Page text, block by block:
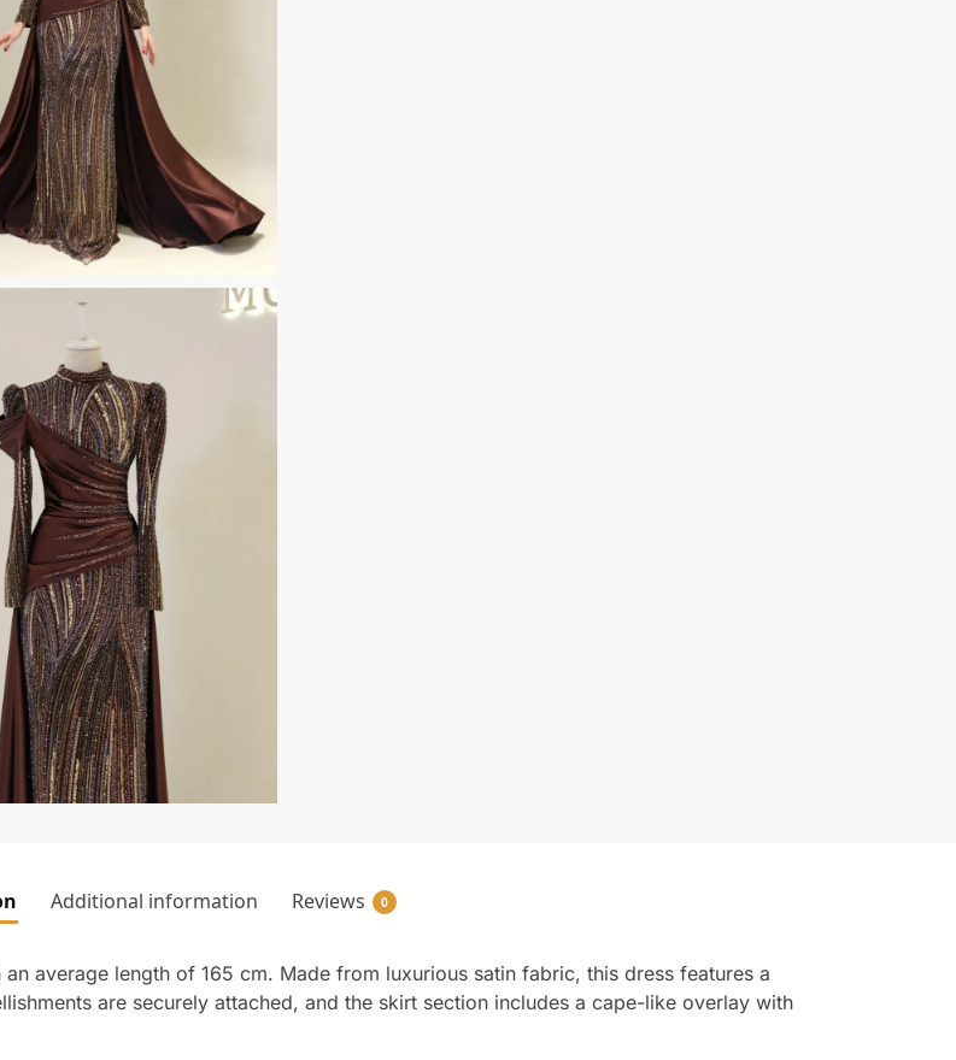
Additional information Reviews 0
average length of 165 cm. Made from luxurious satin fabric, this dress features a
are securely attached, and the skirt section includes a cape-like overlay with